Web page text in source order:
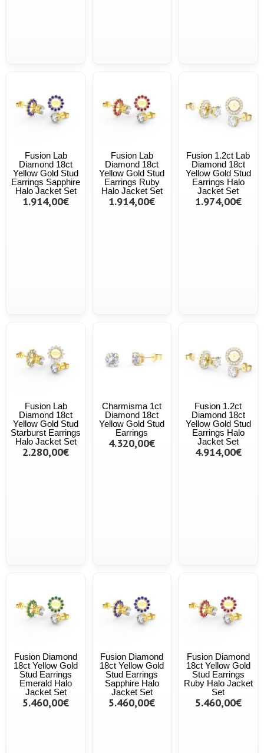
Fusion Lab
Diamond 18ct
Yellow Gold Stud
Earrings Sapphire
Halo Jacket Set
1.914,00€
Fusion Lab
Diamond 18ct
Yellow Gold Stud
Earrings Ruby
Halo Jacket Set
1.914,00€
Fusion 1.2ct Lab
Diamond 18ct
Yellow Gold Stud
Earrings Halo
Jacket Set
1.974,00€
Fusion Lab
Diamond 18ct
Yellow Gold Stud
Starburst Earrings
Halo Jacket Set
2.280,00€
Charmisma 1ct
Diamond 18ct
Yellow Gold Stud
Earrings
4.320,00€
Fusion 1.2ct
Diamond 18ct
Yellow Gold Stud
Earrings Halo
Jacket Set
4.914,00€
Fusion Diamond
18ct Yellow Gold
Stud Earrings
Emerald Halo
Jacket Set
5.460,00€
Fusion Diamond
18ct Yellow Gold
Stud Earrings
Sapphire Halo
Jacket Set
5.460,00€
Fusion Diamond
18ct Yellow Gold
Stud Earrings
Ruby Halo Jacket
Set
5.460,00€